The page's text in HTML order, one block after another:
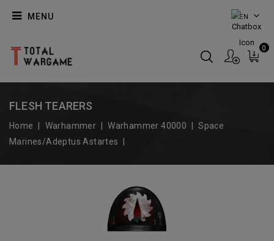
EN
MENU
0
FLESH TEARERS
Home Warhammer Warhammer 40000
Space
Marines/Adeptus Astartes